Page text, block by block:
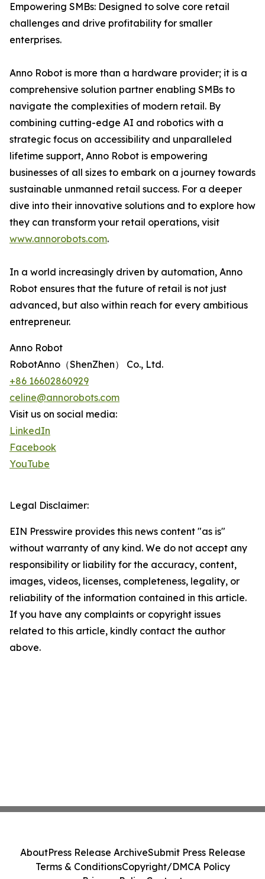
Empowering SMBs: Designed to solve core retail
challenges and drive profitability for smaller
enterprises.
Anno Robot is more than a hardware provider; it is a
comprehensive solution partner enabling SMBs to
navigate the complexities of modern retail. By
combining cutting-edge AI and robotics with a
strategic focus on accessibility and unparalleled
lifetime support, Anno Robot is empowering
businesses of all sizes to embark on a journey towards
sustainable unmanned retail success. For a deeper
dive into their innovative solutions and to explore how
they can transform your retail operations, visit
www.annorobots.com.
In a world increasingly driven by automation, Anno
Robot ensures that the future of retail is not just
advanced, but also within reach for every ambitious
entrepreneur.
Anno Robot
RobotAnno（ShenZhen） Co., Ltd.
+86 16602860929
celine@annorobots.com
Visit us on social media:
LinkedIn
Facebook
YouTube
Legal Disclaimer:
EIN Presswire provides this news content "as is"
without warranty of any kind. We do not accept any
responsibility or liability for the accuracy, content,
images, videos, licenses, completeness, legality, or
reliability of the information contained in this article.
If you have any complaints or copyright issues
related to this article, kindly contact the author
above.
AboutPress Release ArchiveSubmit Press Release
Terms & ConditionsCopyright/DMCA Policy